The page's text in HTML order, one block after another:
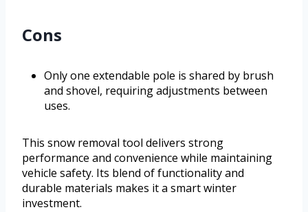
Cons
Only one extendable pole is shared by brush
and shovel, requiring adjustments between
uses.
This snow removal tool delivers strong
performance and convenience while maintaining
vehicle safety. Its blend of functionality and
durable materials makes it a smart winter
investment.